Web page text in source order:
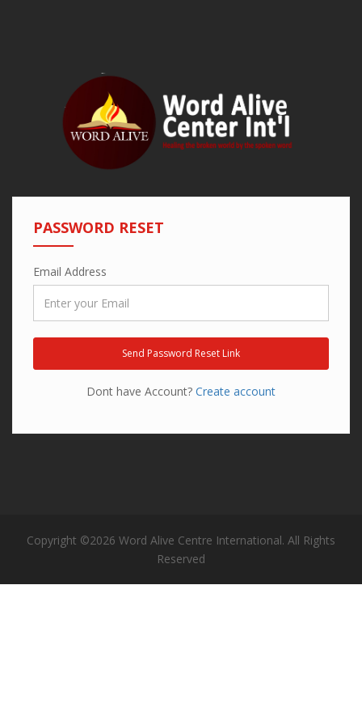
PASSWORD RESET
Email Address
Send Password Reset Link
Dont have Account? Create account
Copyright ©2026 Word Alive Centre International. All Rights
Reserved